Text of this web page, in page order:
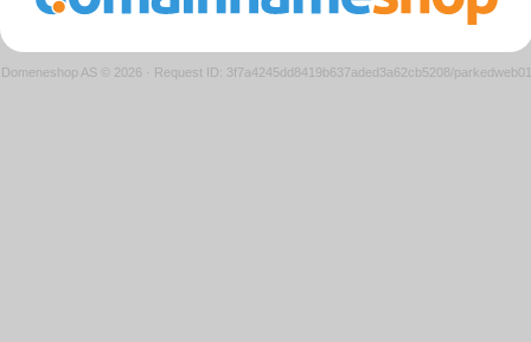
Domeneshop AS © 2026 · Request ID: 3f7a4245dd8419b637aded3a62cb5208/parkedweb01